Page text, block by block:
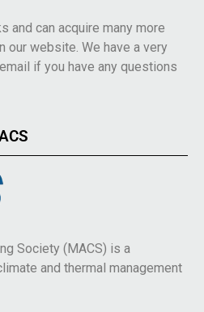
and can acquire many more
our website. We have a very
if you have any questions
Society (MACS) is a
and thermal management